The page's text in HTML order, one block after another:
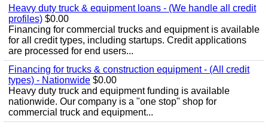
Heavy duty truck & equipment loans - (We handle all credit
profiles) $0.00
Financing for commercial trucks and equipment is available
for all credit types, including startups. Credit applications
are processed for end users...
Financing for trucks & construction equipment - (All credit
types) - Nationwide $0.00
Heavy duty truck and equipment funding is available
nationwide. Our company is a "one stop" shop for
commercial truck and equipment...